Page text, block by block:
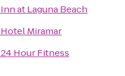
Inn at Laguna Beach
Hotel Miramar
24 Hour Fitness